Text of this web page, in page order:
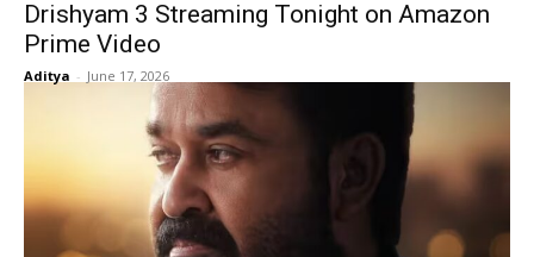
Drishyam 3 Streaming Tonight on Amazon
Prime Video
Aditya - June 17, 2026